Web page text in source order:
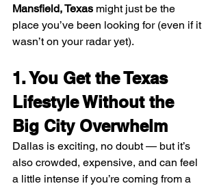
Mansfield, Texas might just be the
place you’ve been looking for (even if it
wasn’t on your radar yet).
1. You Get the Texas
Lifestyle Without the
Big City Overwhelm
Dallas is exciting, no doubt — but it’s
also crowded, expensive, and can feel
a little intense if you’re coming from a